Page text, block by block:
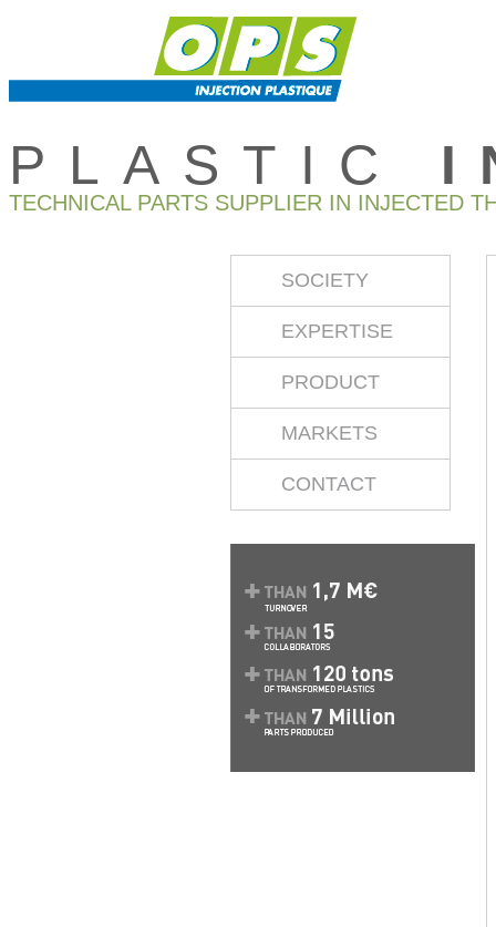
PLASTIC
TECHNICAL PARTS SUPPLIER IN INJECTED
SOCIETY
EXPERTISE
PRODUCT
MARKETS
CONTACT